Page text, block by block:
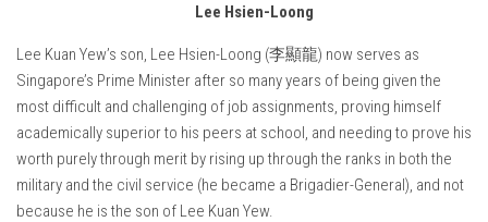
Lee Hsien-Loong
Lee Kuan Yew’s son, Lee Hsien-Loong (李顯龍) now serves as
Singapore’s Prime Minister after so many years of being given the
most difficult and challenging of job assignments, proving himself
academically superior to his peers at school, and needing to prove his
worth purely through merit by rising up through the ranks in both the
military and the civil service (he became a Brigadier-General), and not
because he is the son of Lee Kuan Yew.